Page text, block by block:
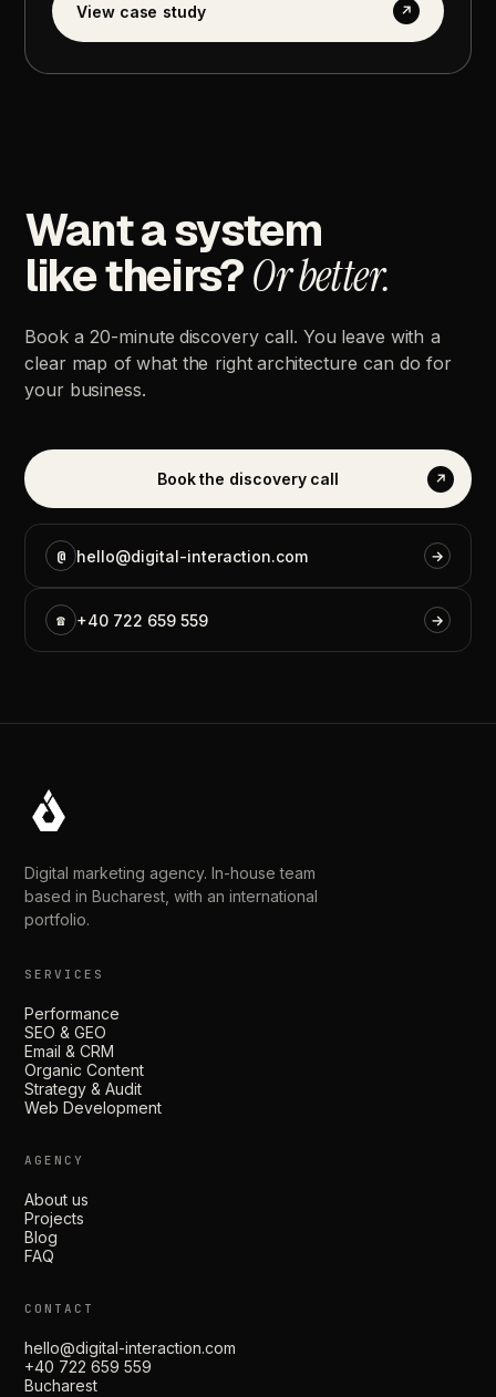
View case study ↗
Wantasystem
liketheirs?Orbetter.
Book a 20-minute discovery call. You leave with a
clear map of what the right architecture can do for
your business.
Book the discovery call ↗
@ hello@digital-interaction.com →
☎ +40 722 659 559 →
Digital marketing agency. In-house team
based in Bucharest, with an international
portfolio.
SERVICES
Performance
SEO & GEO
Email & CRM
Organic Content
Strategy & Audit
Web Development
AGENCY
About us
Projects
Blog
FAQ
CONTACT
hello@digital-interaction.com
+40 722 659 559
Bucharest